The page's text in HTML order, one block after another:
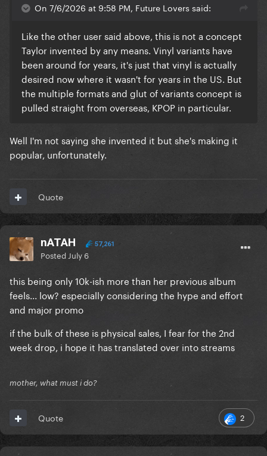
On 7/6/2026 at 9:58 PM, Future Lovers said:
Like the other user said above, this is not a concept
Taylor invented by any means. Vinyl variants have
been around for years, it's just that vinyl is actually
desired now where it wasn't for years in the US. But
the multiple formats and glut of variants concept is
pulled straight from overseas, KPOP in particular.
Well I'm not saying she invented it but she's making it
popular, unfortunately.
Quote
nATAH 57,261
Posted July 6
this being only 10k-ish more than her previous album
feels... low? especially considering the hype and effort
and major promo
if the bulk of these is physical sales, I fear for the 2nd
week drop, i hope it has translated over into streams
mother, what must i do?
2
Quote